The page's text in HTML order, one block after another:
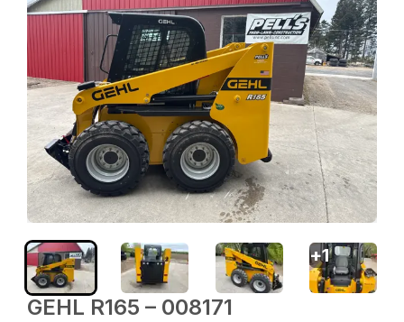
GEHL R165 – 008171
+1